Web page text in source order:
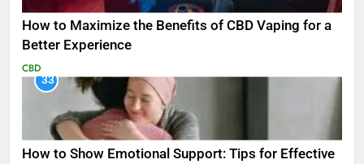
How to Maximize the Benefits of CBD Vaping for a
Better Experience
CBD
33
How to Show Emotional Support: Tips for Effective